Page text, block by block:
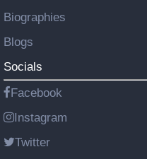
Biographies
Blogs
Socials
Facebook
Instagram
Twitter